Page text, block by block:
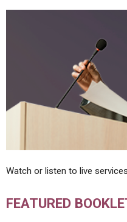
Watch or listen to live
FEATURED